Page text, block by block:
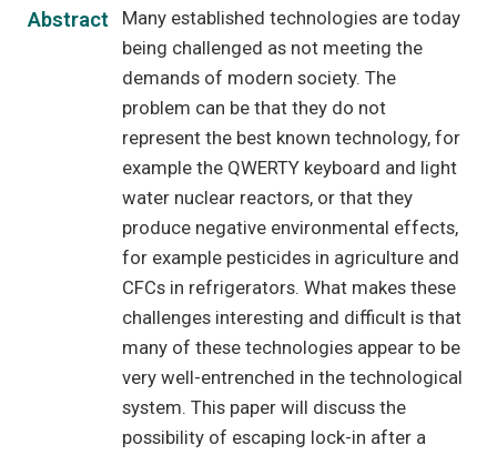
Abstract
Many established technologies are today
being challenged as not meeting the
demands of modern society. The
problem can be that they do not
represent the best known technology, for
example the QWERTY keyboard and light
water nuclear reactors, or that they
produce negative environmental effects,
for example pesticides in agriculture and
CFCs in refrigerators. What makes these
challenges interesting and difficult is that
many of these technologies appear to be
very well-entrenched in the technological
system. This paper will discuss the
possibility of escaping lock-in after a